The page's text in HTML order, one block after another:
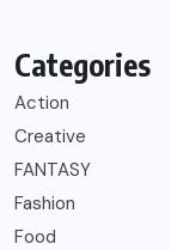
Categories
Action
Creative
FANTASY
Fashion
Food